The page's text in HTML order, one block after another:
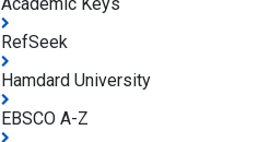
RefSeek
Hamdard University
EBSCO A-Z